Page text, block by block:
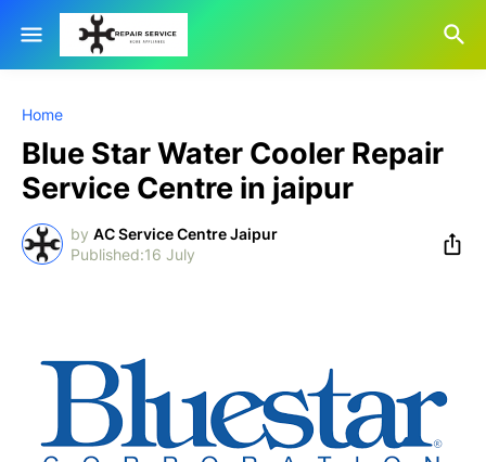
Home
Blue Star Water Cooler Repair
Service Centre in jaipur
by AC Service Centre Jaipur
16 July